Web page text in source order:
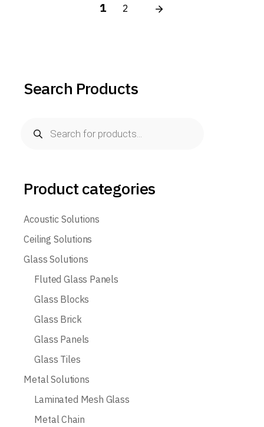
pagination
1 2
Search Products
search
Product categories
Acoustic Solutions
Ceiling Solutions
Glass Solutions
Fluted Glass Panels
Glass Blocks
Glass Brick
Glass Panels
Glass Tiles
Metal Solutions
Laminated Mesh Glass
Metal Chain